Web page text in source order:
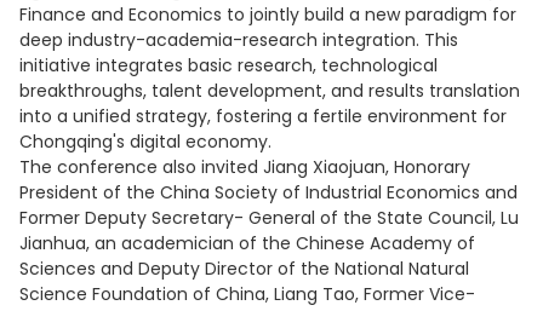
Finance and Economics to jointly build a new paradigm for
deep industry-academia-research integration. This
initiative integrates basic research, technological
breakthroughs, talent development, and results translation
into a unified strategy, fostering a fertile environment for
Chongqing's digital economy.
The conference also invited Jiang Xiaojuan, Honorary
President of the China Society of Industrial Economics and
Former Deputy Secretary- General of the State Council, Lu
Jianhua, an academician of the Chinese Academy of
Sciences and Deputy Director of the National Natural
Science Foundation of China, Liang Tao, Former Vice-